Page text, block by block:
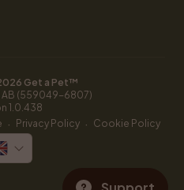
Get a Pet™
AB (559049-6807)
1.0.438
· Privacy Policy · Cookie Policy